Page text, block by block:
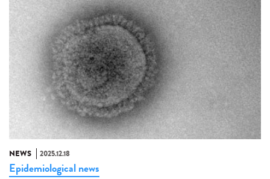
NEWS 2025.12.18
Epidemiological news